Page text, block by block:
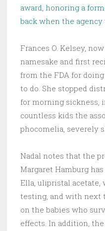
award, honoring a
back when the
Frances O. Kelsey,
namesake and first
from the FDA for
to do. She stopped
for morning sickness,
countless kids the
phocomelia, severely
Nadal notes that the
Margaret Hamburg
Ella, ulipristal acetate,
testing, and with next
on the babies who
effects. In addition,